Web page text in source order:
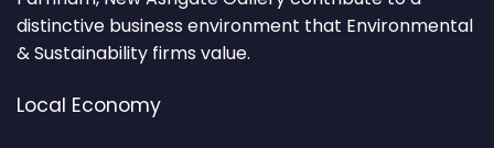
distinctive business environment that Environmental
& Sustainability firms value.
Local Economy